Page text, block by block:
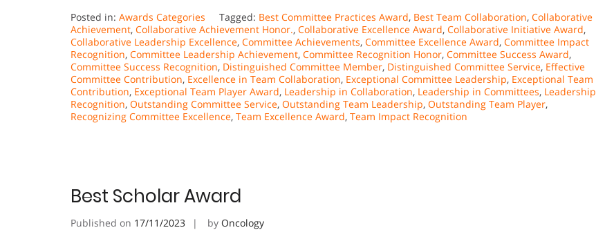
Posted in: Awards Categories Tagged: Best Committee Practices Award, Best Team Collaboration, Collaborative
Achievement, Collaborative Achievement Honor., Collaborative Excellence Award, Collaborative Initiative Award,
Collaborative Leadership Excellence, Committee Achievements, Committee Excellence Award, Committee Impact
Recognition, Committee Leadership Achievement, Committee Recognition Honor, Committee Success Award,
Committee Success Recognition, Distinguished Committee Member, Distinguished Committee Service, Effective
Committee Contribution, Excellence in Team Collaboration, Exceptional Committee Leadership, Exceptional Team
Contribution, Exceptional Team Player Award, Leadership in Collaboration, Leadership in Committees, Leadership
Recognition, Outstanding Committee Service, Outstanding Team Leadership, Outstanding Team Player,
Recognizing Committee Excellence, Team Excellence Award, Team Impact Recognition
Best Scholar Award
Published on 17/11/2023 by Oncology